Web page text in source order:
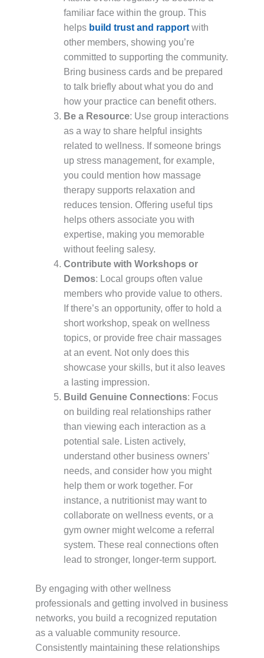
familiar face within the group. This
helps build trust and rapport with
other members, showing you’re
committed to supporting the community.
Bring business cards and be prepared
to talk briefly about what you do and
how your practice can benefit others.
Be a Resource: Use group interactions
as a way to share helpful insights
related to wellness. If someone brings
up stress management, for example,
you could mention how massage
therapy supports relaxation and
reduces tension. Offering useful tips
helps others associate you with
expertise, making you memorable
without feeling salesy.
Contribute with Workshops or
Demos: Local groups often value
members who provide value to others.
If there’s an opportunity, offer to hold a
short workshop, speak on wellness
topics, or provide free chair massages
at an event. Not only does this
showcase your skills, but it also leaves
a lasting impression.
Build Genuine Connections: Focus
on building real relationships rather
than viewing each interaction as a
potential sale. Listen actively,
understand other business owners’
needs, and consider how you might
help them or work together. For
instance, a nutritionist may want to
collaborate on wellness events, or a
gym owner might welcome a referral
system. These real connections often
lead to stronger, longer-term support.
By engaging with other wellness
professionals and getting involved in business
networks, you build a recognized reputation
as a valuable community resource.
Consistently maintaining these relationships